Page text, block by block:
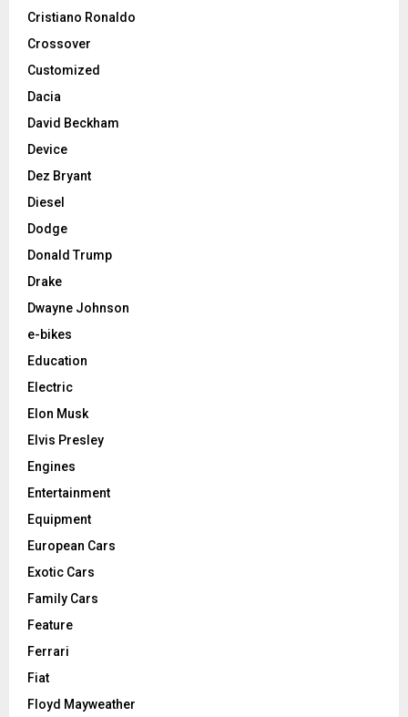
Cristiano Ronaldo
Crossover
Customized
Dacia
David Beckham
Device
Dez Bryant
Diesel
Dodge
Donald Trump
Drake
Dwayne Johnson
e-bikes
Education
Electric
Elon Musk
Elvis Presley
Engines
Entertainment
Equipment
European Cars
Exotic Cars
Family Cars
Feature
Ferrari
Fiat
Floyd Mayweather